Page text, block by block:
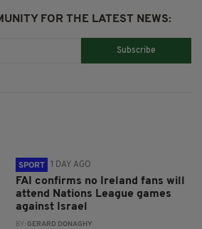
FOR THE LATEST NEWS:
Subscribe
SPORT 1 DAY AGO
FAI confirms no Ireland fans will
attend Nations League games
against Israel
BY:GERARD DONAGHY